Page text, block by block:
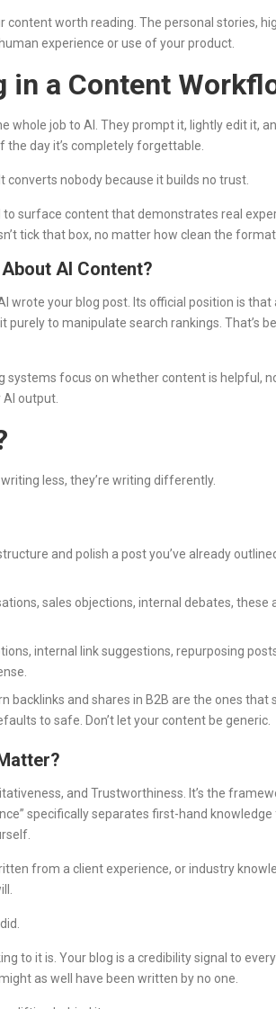
content worth reading. The personal stories,
experience or use of your product.
in a Content
whole job to AI. They prompt it, lightly edit it,
day it’s completely forgettable.
converts nobody because it builds no trust.
to surface content that demonstrates real
tick that box, no matter how clean the
AI Content?
wrote your blog post. Its official position is
purely to manipulate search rankings. That’s
systems focus on whether content is helpful,
output.
less, they’re writing differently.
and polish a post you’ve already
sales objections, internal debates,
internal link suggestions, repurposing
backlinks and shares in B2B are the ones that
to safe. Don’t let your content be generic.
and Trustworthiness. It’s the
specifically separates first-hand
from a client experience, or industry
to it is. Your blog is a credibility signal to
as well have been written by no one.